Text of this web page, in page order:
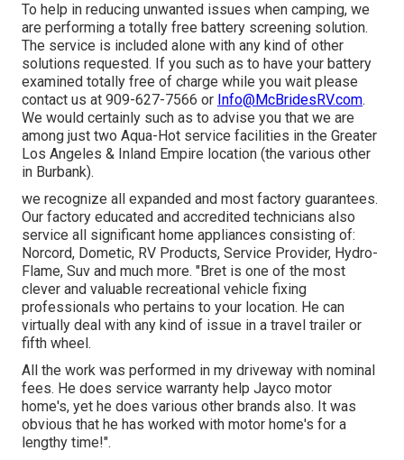
To help in reducing unwanted issues when camping, we
are performing a totally free battery screening solution.
The service is included alone with any kind of other
solutions requested. If you such as to have your battery
examined totally free of charge while you wait please
contact us at 909-627-7566 or Info@McBridesRV.com.
We would certainly such as to advise you that we are
among just two Aqua-Hot service facilities in the Greater
Los Angeles & Inland Empire location (the various other
in Burbank).
we recognize all expanded and most factory guarantees.
Our factory educated and accredited technicians also
service all significant home appliances consisting of:
Norcord, Dometic, RV Products, Service Provider, Hydro-
Flame, Suv and much more. "Bret is one of the most
clever and valuable recreational vehicle fixing
professionals who pertains to your location. He can
virtually deal with any kind of issue in a travel trailer or
fifth wheel.
All the work was performed in my driveway with nominal
fees. He does service warranty help Jayco motor
home's, yet he does various other brands also. It was
obvious that he has worked with motor home's for a
lengthy time!".